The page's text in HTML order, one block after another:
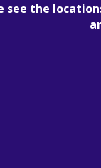
see the